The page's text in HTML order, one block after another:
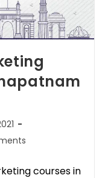
courses in